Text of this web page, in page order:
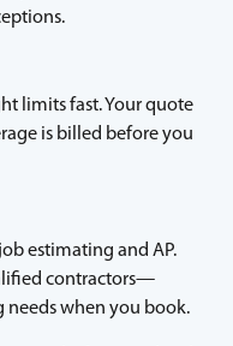
limits fast. Your quote
is billed before you
estimating and AP.
contractors—
when you book.